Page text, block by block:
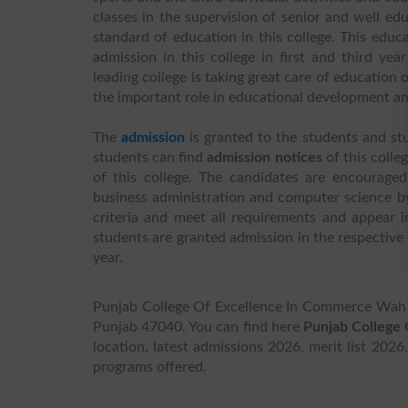
classes in the supervision of senior and well
standard of education in this college. This
admission in this college in first and third
leading college is taking great care of
the important role in educational development
Theadmission is granted to the students and
students can find admission notices of this
of this college. The candidates are
business administration and computer science
criteria and meet all requirements and appear
students are granted admission in the
year.
Punjab College Of Excellence In Commerce
Punjab 47040. You can find here Punjab
location, latest admissions 2026, merit list
programs offered.